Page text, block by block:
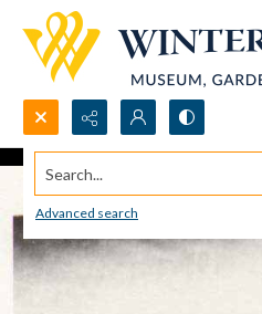
Search...
Advanced search